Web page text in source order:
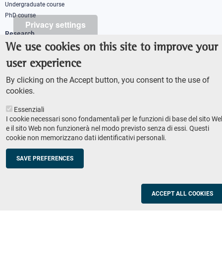
Privacy settings
We use cookies on this site to improve your
user experience
By clicking on the Accept button, you consent to the use of
cookies.
Essenziali
I cookie necessari sono fondamentali per le funzioni di base del sito
e il sito Web non funzionerà nel modo previsto senza di essi. Questi
cookie non memorizzano dati identificativi personali.
SAVE PREFERENCES
ACCEPT ALL COOKIES
Undergraduate course
PhD course
Research
IRIS - Institutional Research Information System
Teaching
Syllabus
Footer
column
2
Institutions and companies
Placement
Valorisation of research
Schools
Refresher courses for teachers